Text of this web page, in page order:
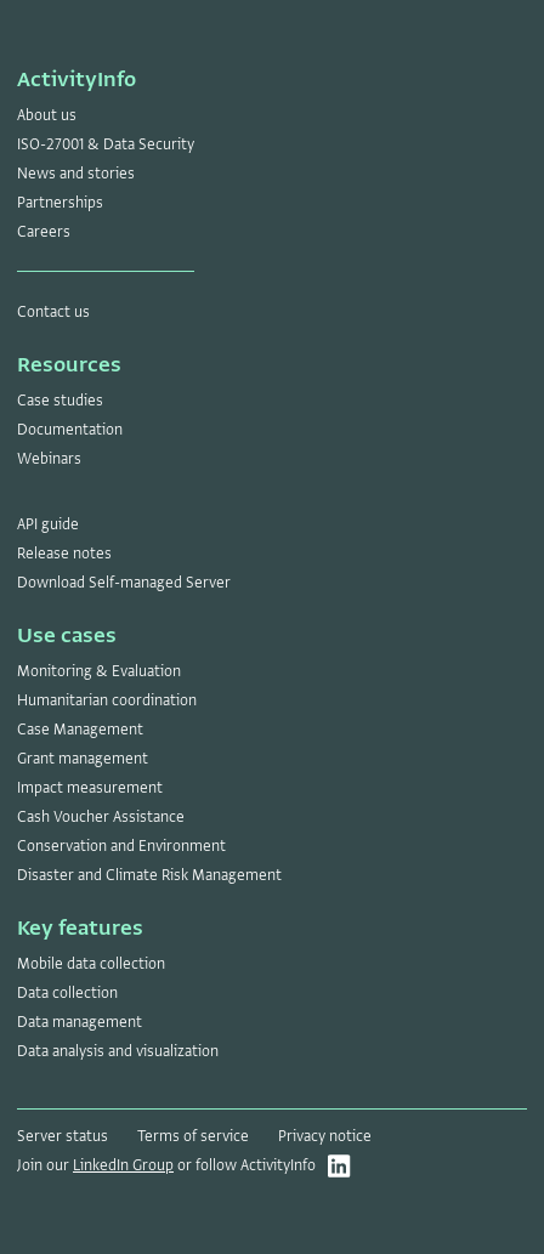
ActivityInfo
About us
ISO-27001 & Data Security
News and stories
Partnerships
Careers
Contact us
Resources
Case studies
Documentation
Webinars
API guide
Release notes
Download Self-managed Server
Use cases
Monitoring & Evaluation
Humanitarian coordination
Case Management
Grant management
Impact measurement
Cash Voucher Assistance
Conservation and Environment
Disaster and Climate Risk Management
Key features
Mobile data collection
Data collection
Data management
Data analysis and visualization
Server status Terms of service
Privacy notice
Join our LinkedIn Groupor follow ActivityInfo